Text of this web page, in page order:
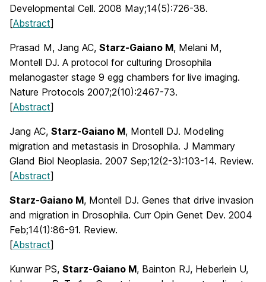
Developmental Cell. 2008 May;14(5):726-38.
[Abstract]
Prasad M, Jang AC, Starz-Gaiano M, Melani M,
Montell DJ. A protocol for culturing Drosophila
melanogaster stage 9 egg chambers for live imaging.
Nature Protocols 2007;2(10):2467-73.
[Abstract]
Jang AC, Starz-Gaiano M, Montell DJ. Modeling
migration and metastasis in Drosophila. J Mammary
Gland Biol Neoplasia. 2007 Sep;12(2-3):103-14. Review.
[Abstract]
Starz-Gaiano M, Montell DJ. Genes that drive invasion
and migration in Drosophila. Curr Opin Genet Dev. 2004
Feb;14(1):86-91. Review.
[Abstract]
Kunwar PS, Starz-Gaiano M, Bainton RJ, Heberlein U,